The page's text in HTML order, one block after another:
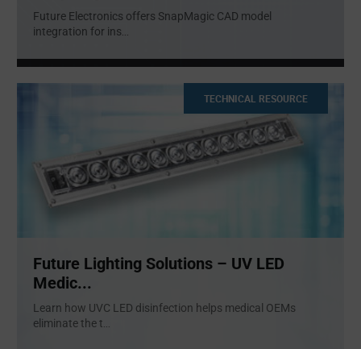
Future Electronics offers SnapMagic CAD model
integration for ins...
TECHNICAL RESOURCE
Future Lighting Solutions – UV LED
Medic...
Learn how UVC LED disinfection helps medical OEMs
eliminate the t...